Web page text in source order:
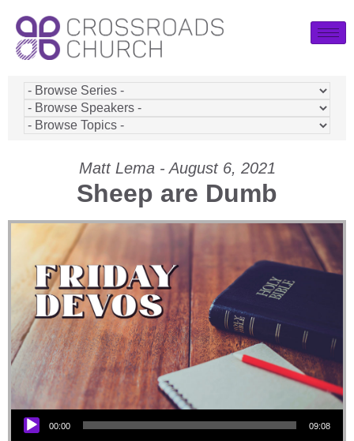
Matt Lema - August 6, 2021
Sheep are Dumb
Audio Player
00:00 09:08